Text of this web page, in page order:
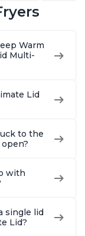
With
Quart
Warm
Multi-
Lid
to the
with
single lid
Lid?